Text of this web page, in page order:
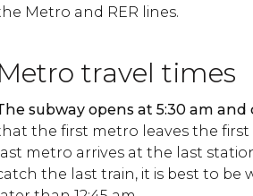
Metro and RER lines.
Metro travel times
subway opens at 5:30 am and
the first metro leaves the first
last metro arrives at the last
the last train, it is best to